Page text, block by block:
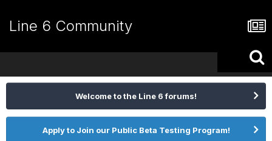
Line 6 Community
Welcome to the Line 6 forums!
Apply to Join our Public Beta Testing Program!